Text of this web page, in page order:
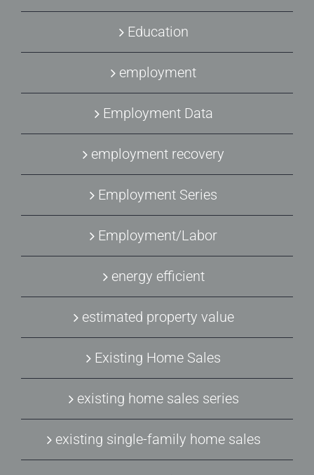
Education
employment
Employment Data
employment recovery
Employment Series
Employment/Labor
energy efficient
estimated property value
Existing Home Sales
existing home sales series
existing single-family home sales